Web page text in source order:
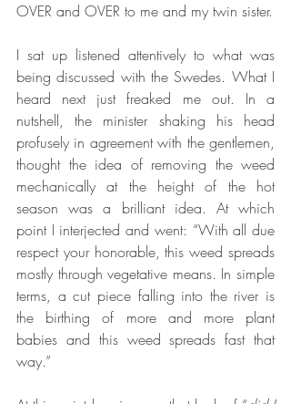
I sat up listened attentively to what was
being discussed with the Swedes. What I
heard next just freaked me out. In a
nutshell, the minister shaking his head
profusely in agreement with the gentlemen,
thought the idea of removing the weed
mechanically at the height of the hot
season was a brilliant idea. At which
point I interjected and went: “With all due
respect your honorable, this weed spreads
mostly through vegetative means. In simple
terms, a cut piece falling into the river is
the birthing of more and more plant
babies and this weed spreads fast that
way.”